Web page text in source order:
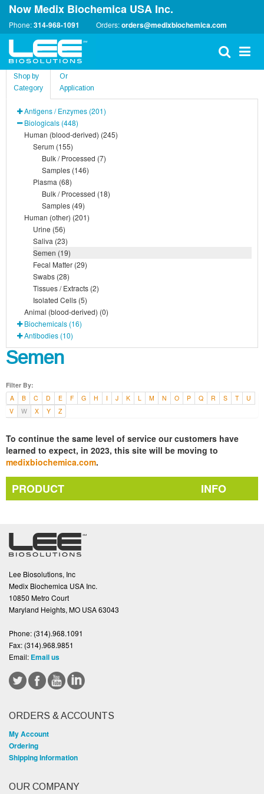
Now Medix Biochemica USA Inc.
Phone:314-968-1091 Orders:orders@medixbiochemica.com
Shop by
Category
Or
Application
Antigens / Enzymes (201)
Biologicals (448)
Human (blood-derived) (245)
Serum (155)
Bulk / Processed (7)
Samples (146)
Plasma (68)
Bulk / Processed (18)
Samples (49)
Human (other) (201)
Urine (56)
Saliva (23)
Semen (19)
Fecal Matter (29)
Swabs (28)
Tissues / Extracts (2)
Isolated Cells (5)
Animal (blood-derived) (0)
Biochemicals (16)
Antibodies (10)
Semen
Filter By:
A
B C D E F G H I J K L M N O P Q R S T
U
V
W X Y Z
To continue the same level of service our customers have
learned to expect, in 2023, this site will be moving to
medixbiochemica.com.
PRODUCT INFO
Lee Biosolutions, Inc
Medix Biochemica USA Inc.
10850 Metro Court
Maryland Heights, MO USA 63043
Phone: (314).968.1091
Fax: (314).968.9851
Email: Email us
ORDERS & ACCOUNTS
My Account
Ordering
Shipping Information
OUR COMPANY